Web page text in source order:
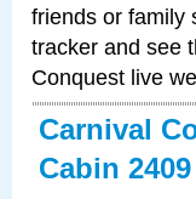
friends or family
tracker and see
Conquest live
Carnival
Cabin